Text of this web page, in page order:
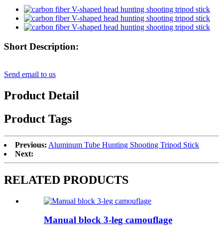
Short Description:
Send email to us
Product Detail
Product Tags
Previous: Aluminum Tube Hunting Shooting Tripod Stick
Next:
RELATED PRODUCTS
Manual block 3-leg camouflage